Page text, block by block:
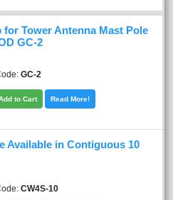
Tower Antenna Mast Pole
GC-2
GC-2
to Cart Read More!
Available in Contiguous 10
CW4S-10